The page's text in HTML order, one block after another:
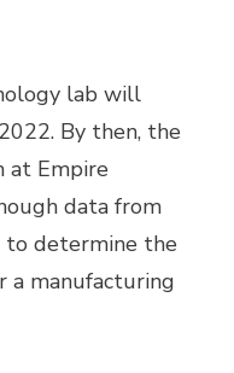
lab will
By then, the
at Empire
data from
to determine the
a manufacturing